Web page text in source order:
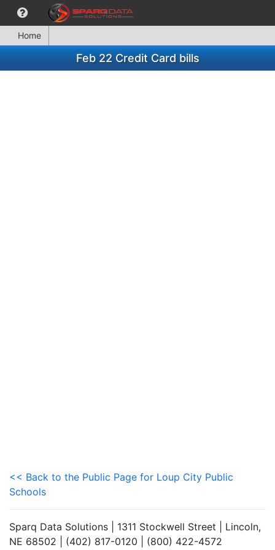
Home
Feb 22 Credit Card bills
<< Back to the Public Page for Loup City Public
Schools
Sparq Data Solutions | 1311 Stockwell Street | Lincoln,
NE 68502 | (402) 817-0120 | (800) 422-4572